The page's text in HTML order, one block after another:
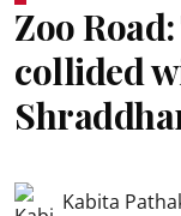
Zoo
collided
Kabita